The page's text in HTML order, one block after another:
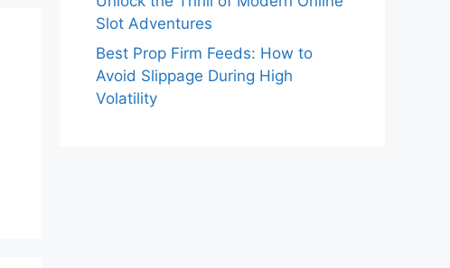
Slot Adventures
Best Prop Firm Feeds: How to
Avoid Slippage During High
Volatility